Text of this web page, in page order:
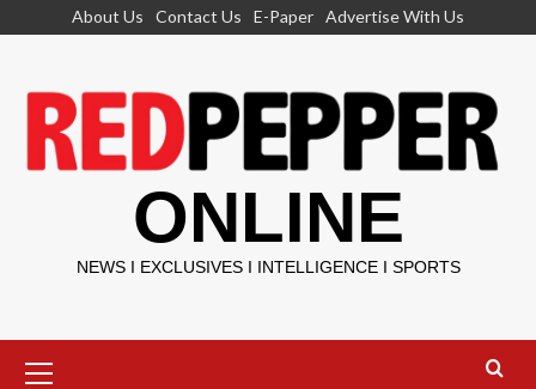
About Us Contact Us E-Paper Advertise With Us
ONLINE
NEWS I EXCLUSIVES I INTELLIGENCE I SPORTS
Menu